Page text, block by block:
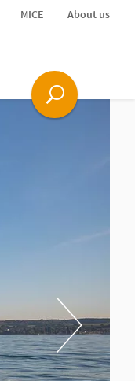
MICE About us